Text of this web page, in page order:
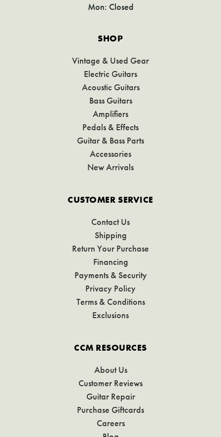
Mon: Closed
SHOP
Vintage & Used Gear
Electric Guitars
Acoustic Guitars
Bass Guitars
Amplifiers
Pedals & Effects
Guitar & Bass Parts
Accessories
New Arrivals
CUSTOMER SERVICE
Contact Us
Shipping
Return Your Purchase
Financing
Payments & Security
Privacy Policy
Terms & Conditions
Exclusions
CCM RESOURCES
About Us
Customer Reviews
Guitar Repair
Purchase Giftcards
Careers